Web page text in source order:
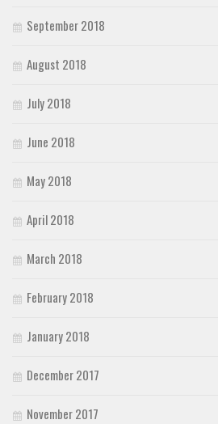
September 2018
August 2018
July 2018
June 2018
May 2018
April 2018
March 2018
February 2018
January 2018
December 2017
November 2017